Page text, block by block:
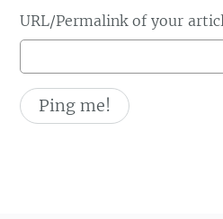
URL/Permalink of your